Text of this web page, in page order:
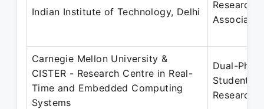
Indian Institute of Technology, Delhi
Research
Associate
Carnegie Mellon University &
CISTER - Research Centre in Real-
Time and Embedded Computing
Systems
Dual-PhD
Student